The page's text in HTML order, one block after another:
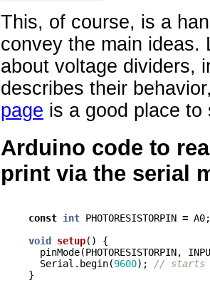
This, of course, is a
convey the main ideas.
about voltage dividers,
describes their
page is a good place to
Arduino code to
print via the serial
const int PHOTORESISTORPIN = A0;
void
setup()
{
pinMode(PHOTORESISTORPIN,
Serial . begin(9600);
// starts
}